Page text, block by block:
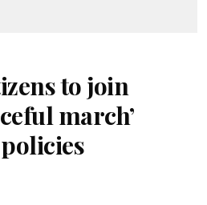
to join
march’